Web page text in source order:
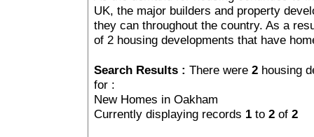
UK, the major builders and property
they can throughout the country. As a
of 2 housing developments that have
Search Results : There were 2 housing
for :
New Homes in Oakham
Currently displaying records 1 to 2 of 2